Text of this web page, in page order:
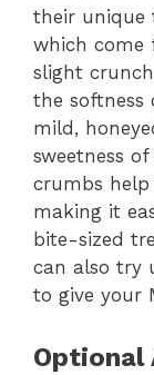
their unique
which come
slight
the softness
mild,
sweetness
crumbs
making it
bite-sized
can also try
to give your
Optional